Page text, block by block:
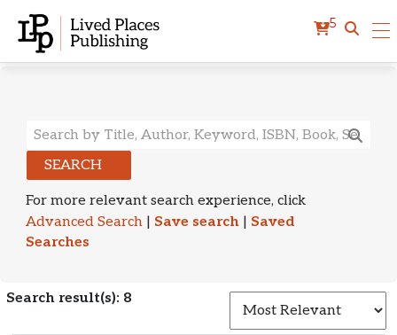
5
Search Results
SEARCH
For more relevant search experience, click
Advanced Search | Save search | Saved
Searches
Search result(s): 8